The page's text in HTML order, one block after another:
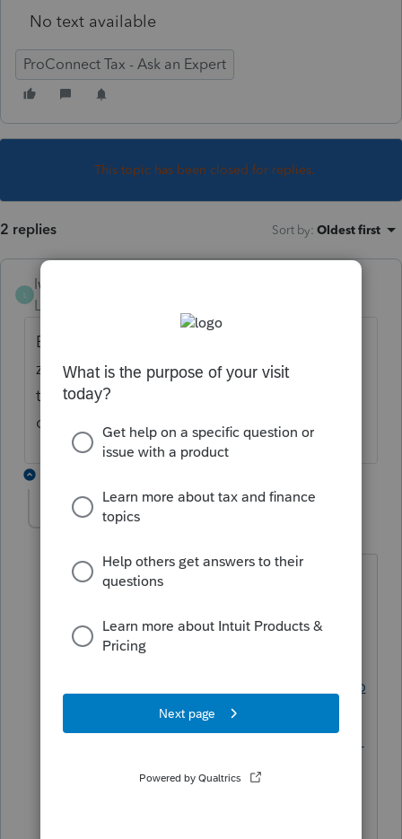
No text available
ProConnect Tax - Ask an Expert
This topic has been closed for replies.
2 replies Sort by: Oldest first
lwseguin
Level 2
Both returns I am having trouble with are a
zero return and a loss return, so there is no
tax due with either. I do still need to file the
composite return though.
IntuitTracy
Great question! The instructions would
you still need for file for the specific
returns you have. Here's the link to the
https://revenue.alabama.go
content/uploads/2020/12/20fptecpteck1